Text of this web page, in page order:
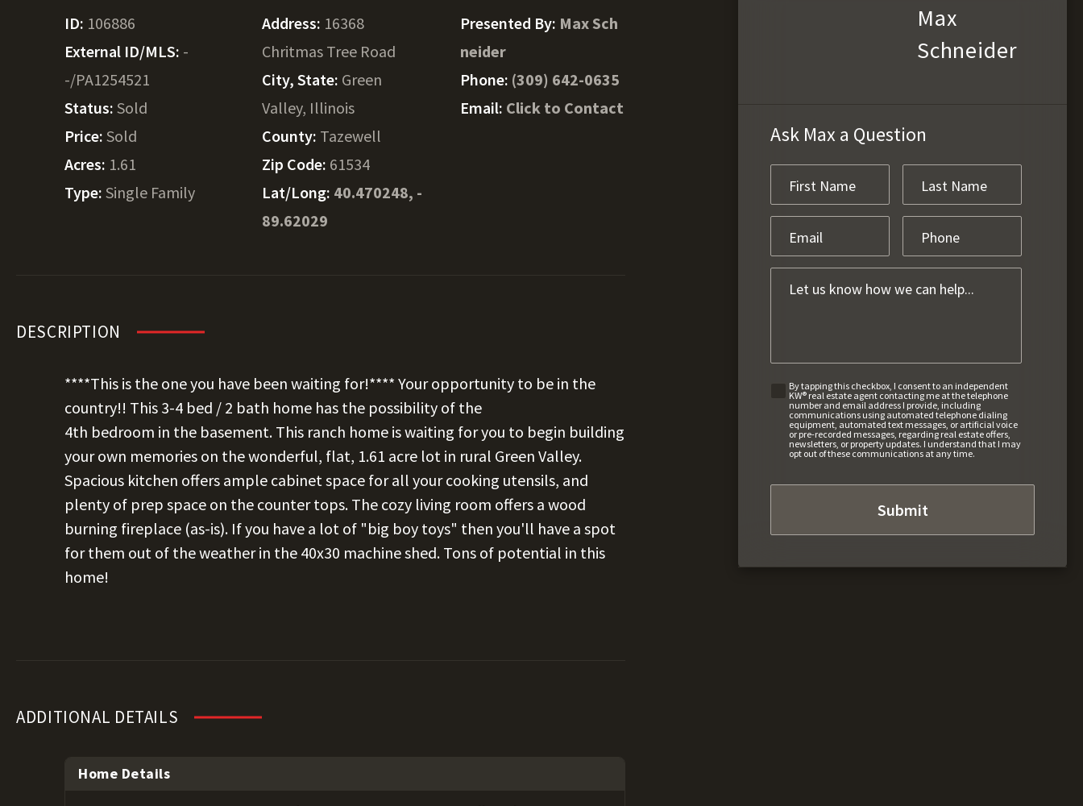
ID: 106886
External ID/MLS: -
-/PA1254521
Status: Sold
Price: Sold
Acres: 1.61
Type: Single Family
Address: 16368
Chritmas Tree Road
City, State: Green
Valley, Illinois
County: Tazewell
Zip Code: 61534
Lat/Long: 40.470248, -
89.62029
Presented By: Max Sch
neider
Phone: (309) 642-0635
Email: Click to Contact
DESCRIPTION
****This is the one you have been waiting for!**** Your opportunity to be in the
country!! This 3-4 bed / 2 bath home has the possibility of the
4th bedroom in the basement. This ranch home is waiting for you to begin building
your own memories on the wonderful, flat, 1.61 acre lot in rural Green Valley.
Spacious kitchen offers ample cabinet space for all your cooking utensils, and
plenty of prep space on the counter tops. The cozy living room offers a wood
burning fireplace (as-is). If you have a lot of "big boy toys" then you'll have a spot
for them out of the weather in the 40x30 machine shed. Tons of potential in this
home!
ADDITIONAL DETAILS
Home Details
Max
Schneider
Ask Max a Question
By tapping this checkbox, I consent to an independent
KW® real estate agent contacting me at the telephone
number and email address I provide, including
communications using automated telephone dialing
equipment, automated text messages, or artificial voice
or pre-recorded messages, regarding real estate offers,
newsletters, or property updates. I understand that I may
opt out of these communications at any time.